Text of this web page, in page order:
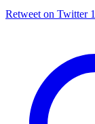
Retweet on Twitter